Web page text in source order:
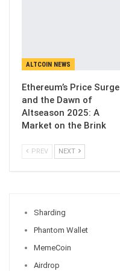
ALTCOIN NEWS
Ethereum’s Price Surge
and the Dawn of
Altseason 2025: A
Market on the Brink
PREV NEXT
Sharding
Phantom Wallet
MemeCoin
Airdrop